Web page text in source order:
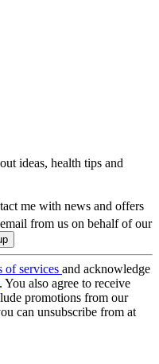
ideas, health tips and
me with news and offers
from us on behalf of our
of services and acknowledge
. You also agree to receive
promotions from our
can unsubscribe from at